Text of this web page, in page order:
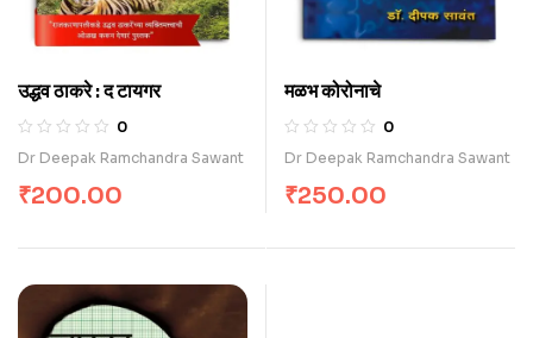
उद्धव ठाकरे : द टायगर
0
Dr Deepak Ramchandra Sawant
₹200.00
मळभ कोरोनाचे
0
Dr Deepak Ramchandra Sawant
₹250.00